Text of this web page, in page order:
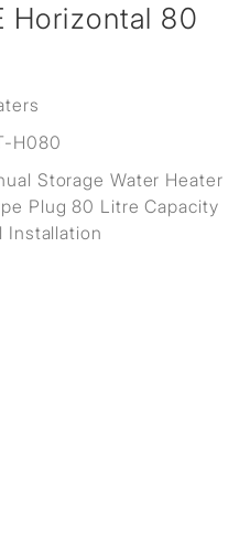
Horizontal 80
H080
Storage Water Heater
Plug 80 Litre Capacity
Installation